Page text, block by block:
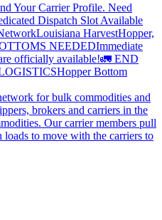
Your Carrier Profile. Need
Dispatch Slot Available
Louisiana HarvestHopper,
NEEDEDImmediate
officially available!🚛 END
Hopper Bottom
for bulk commodities and
brokers and carriers in the
Our carrier members pull
to move with the carriers to